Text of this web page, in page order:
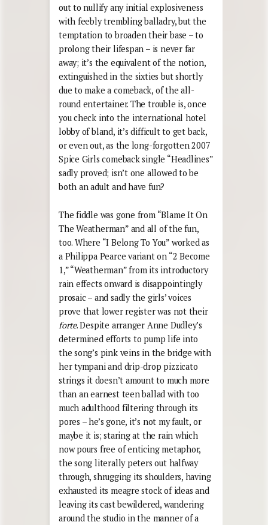
out to nullify any initial explosiveness
with feebly trembling balladry, but the
temptation to broaden their base – to
prolong their lifespan – is never far
away; it’s the equivalent of the notion,
extinguished in the sixties but shortly
due to make a comeback, of the all-
round entertainer. The trouble is, once
you check into the international hotel
lobby of bland, it’s difficult to get back,
or even out, as the long-forgotten 2007
Spice Girls comeback single “Headlines”
sadly proved; isn’t one allowed to be
both an adult and have fun?
The fiddle was gone from “Blame It On
The Weatherman” and all of the fun,
too. Where “I Belong To You” worked as
a Philippa Pearce variant on “2 Become
1,” “Weatherman” from its introductory
rain effects onward is disappointingly
prosaic – and sadly the girls’ voices
prove that lower register was not their
forte. Despite arranger Anne Dudley’s
determined efforts to pump life into
the song’s pink veins in the bridge with
her tympani and drip-drop pizzicato
strings it doesn’t amount to much more
than an earnest teen ballad with too
much adulthood filtering through its
pores – he’s gone, it’s not my fault, or
maybe it is; staring at the rain which
now pours free of enticing metaphor,
the song literally peters out halfway
through, shrugging its shoulders, having
exhausted its meagre stock of ideas and
leaving its cast bewildered, wandering
around the studio in the manner of a